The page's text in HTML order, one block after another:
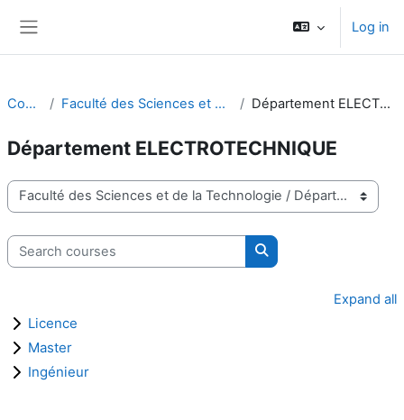
Log in
Courses Faculté des Sciences et de la Technologie Département ELECTROTECHNIQUE
Département ELECTROTECHNIQUE
Course categories
Search courses
Search courses
Expand all
Licence
Master
Ingénieur